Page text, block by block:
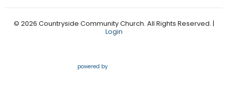
© 2026 Countryside Community Church. All Rights Reserved. |
Login
powered by